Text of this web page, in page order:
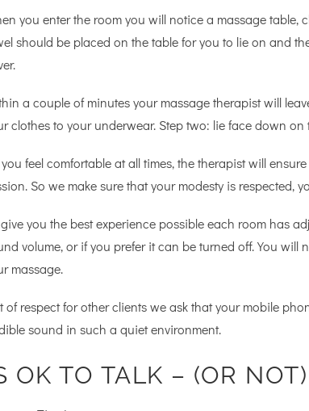
you enter the room you will notice a massage
should be placed on the table for you to lie on and
a couple of minutes your massage therapist will
clothes to your underwear. Step two: lie face down
you feel comfortable at all times, the therapist will
So we make sure that your modesty is
you the best experience possible each room has
volume, or if you prefer it can be turned off. You
massage.
of respect for other clients we ask that your mobile
sound in such a quiet environment.
OK TO TALK – (OR NOT)